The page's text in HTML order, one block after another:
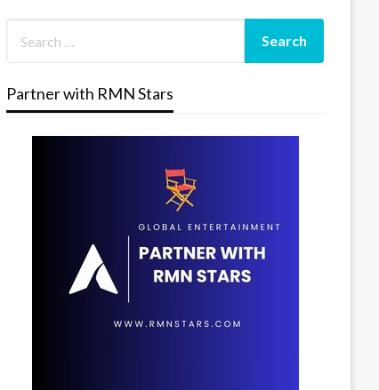
Partner with RMN Stars